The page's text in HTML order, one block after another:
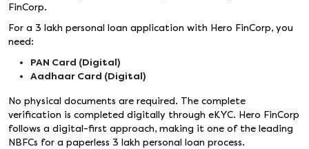
FinCorp.
For a 3 lakh personal loan application with Hero FinCorp, you
need:
PAN Card (Digital)
Aadhaar Card (Digital)
No physical documents are required. The complete
verification is completed digitally through eKYC. Hero FinCorp
follows a digital-first approach, making it one of the leading
NBFCs for a paperless 3 lakh personal loan process.